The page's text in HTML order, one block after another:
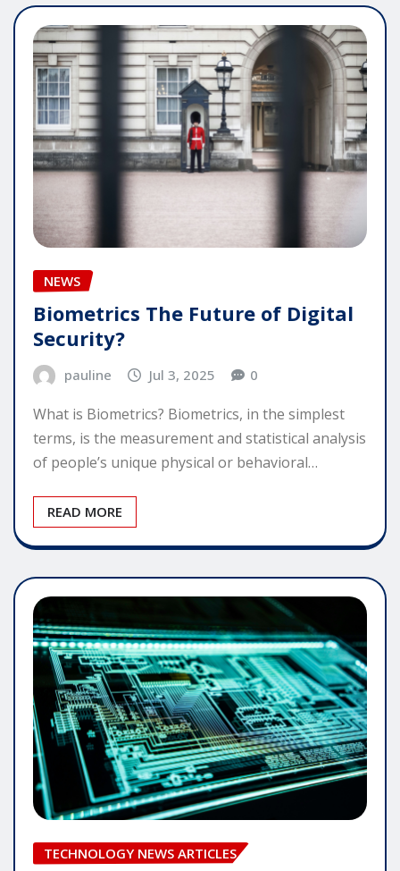
NEWS
Biometrics The Future of Digital
Security?
pauline Jul 3, 2025 0
What is Biometrics? Biometrics, in the simplest
terms, is the measurement and statistical analysis
of people’s unique physical or behavioral…
READ MORE
TECHNOLOGY NEWS ARTICLES